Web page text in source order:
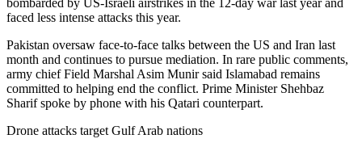
faced less intense attacks this year.
Pakistan oversaw face-to-face talks between the US and Iran last
month and continues to pursue mediation. In rare public comments,
army chief Field Marshal Asim Munir said Islamabad remains
committed to helping end the conflict. Prime Minister Shehbaz
Sharif spoke by phone with his Qatari counterpart.
Drone attacks target Gulf Arab nations